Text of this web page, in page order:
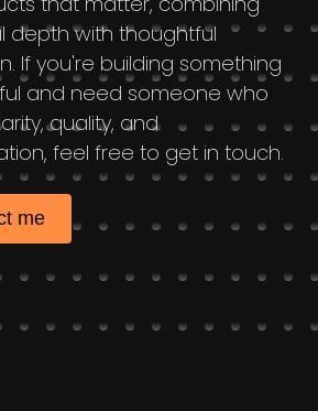
depth with thoughtful
If you're building something
and need someone who
quality, and
feel free to get in touch.
me